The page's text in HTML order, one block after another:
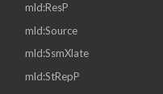
mld:ResP
mld:Source
mld:SsmXlate
mld:StRepP